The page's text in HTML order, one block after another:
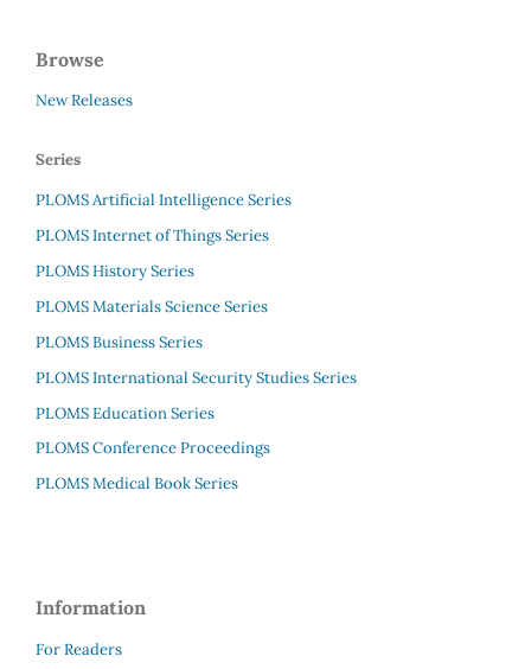
Browse
New Releases
Series
PLOMS Artificial Intelligence Series
PLOMS Internet of Things Series
PLOMS History Series
PLOMS Materials Science Series
PLOMS Business Series
PLOMS International Security Studies Series
PLOMS Education Series
PLOMS Conference Proceedings
PLOMS Medical Book Series
Information
For Readers